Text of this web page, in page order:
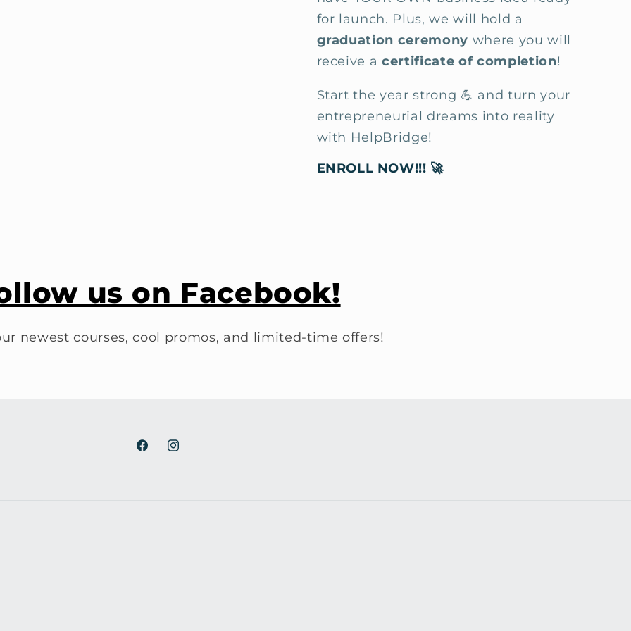
for launch. Plus, we will hold a
graduation ceremony where you will
receive acertificate of completion!
Start the year strong 💪 and turn your
entrepreneurial dreams into reality
with HelpBridge!
ENROLL NOW!!! 🚀
us on Facebook!
newest courses, cool promos, and limited-time offers!
FacebookInstagram